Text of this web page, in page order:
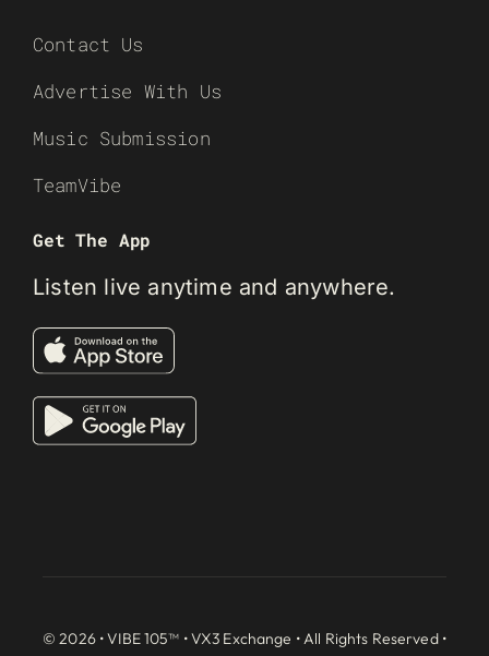
Contact Us
Advertise With Us
Music Submission
TeamVibe
Get The App
Listen live anytime and anywhere.
© 2026 • VIBE 105™ •VX3 Exchange • All Rights Reserved •